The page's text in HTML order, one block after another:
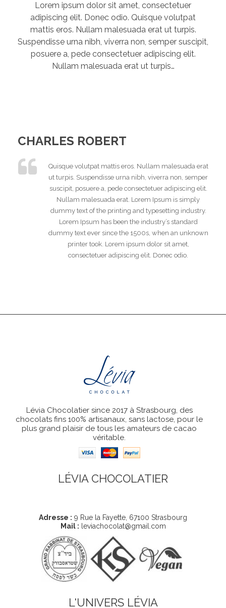
Lorem ipsum dolor sit amet, consectetuer
adipiscing elit. Donec odio. Quisque volutpat
mattis eros. Nullam malesuada erat ut turpis.
Suspendisse urna nibh, viverra non, semper suscipit,
posuere a, pede consectetuer adipiscing elit.
Nullam malesuada erat ut turpis…
CHARLES ROBERT
Quisque volutpat mattis eros. Nullam malesuada erat
ut turpis. Suspendisse urna nibh, viverra non, semper
suscipit, posuere a, pede consectetuer adipiscing elit.
Nullam malesuada erat. Lorem Ipsum is simply
dummy text of the printing and typesetting industry.
Lorem Ipsum has been the industry’s standard
dummy text ever since the 1500s, when an unknown
printer took. Lorem ipsum dolor sit amet,
consectetuer adipiscing elit. Donec odio.
Lévia Chocolatier since 2017 à Strasbourg, des
chocolats fins 100% artisanaux, sans lactose, pour le
plus grand plaisir de tous les amateurs de cacao
véritable.
LÉVIA CHOCOLATIER
Adresse : 9 Rue la Fayette, 67100 Strasbourg
Mail : leviachocolat@gmail.com
L'UNIVERS LÉVIA